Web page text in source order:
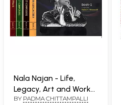
Nala Najan - Life,
Legacy, Art and Work
(Set of 5 Volumes)
BY PADMA CHITTAMPALLI